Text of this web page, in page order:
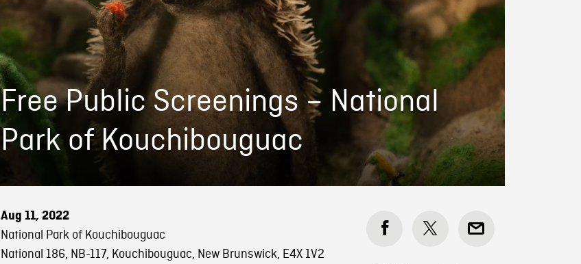
Free Public Screenings – National
Park of Kouchibouguac
Aug 11, 2022
National Park of Kouchibouguac
National 186, NB-117, Kouchibouguac, New Brunswick, E4X 1V2